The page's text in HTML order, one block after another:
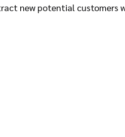
new potential customers